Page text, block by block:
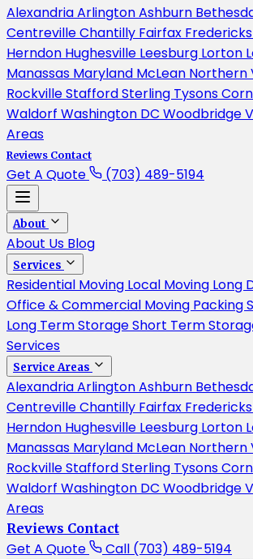
AlexandriaArlingtonAshburn
CentrevilleChantilly Fairfax
Herndon Hughesville Leesburg Lorton
Manassas Maryland McLean Northern
RockvilleStaffordSterling Tysons
Waldorf Washington DC Woodbridge
Areas
Reviews Contact
Get A Quote (703) 489-5194
About
About Us Blog
Services
Residential Moving Local Moving Long
Office & Commercial Moving Packing
Long Term StorageShort Term
Services
Service Areas
AlexandriaArlingtonAshburn
CentrevilleChantilly Fairfax
Herndon Hughesville Leesburg Lorton
Manassas Maryland McLean Northern
RockvilleStaffordSterling Tysons
Waldorf Washington DC Woodbridge
Areas
Reviews Contact
Get A Quote Call (703) 489-5194